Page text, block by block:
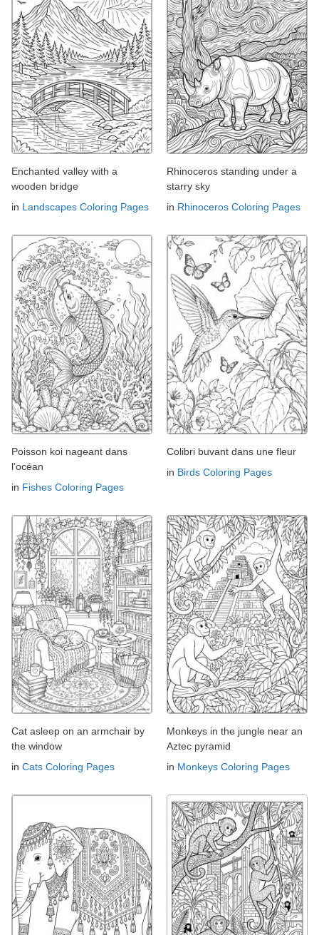
Enchanted valley with a
wooden bridge
in Landscapes Coloring Pages
Rhinoceros standing under a
starry sky
in Rhinoceros Coloring Pages
Poisson koi nageant dans
l'océan
in Fishes Coloring Pages
Colibri buvant dans une fleur
in Birds Coloring Pages
Cat asleep on an armchair by
the window
in Cats Coloring Pages
Monkeys in the jungle near an
Aztec pyramid
in Monkeys Coloring Pages